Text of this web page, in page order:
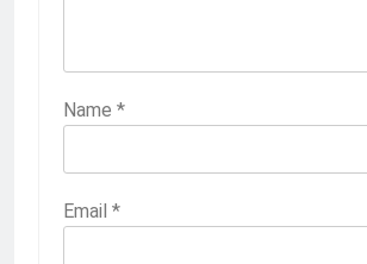
Name *
Email *